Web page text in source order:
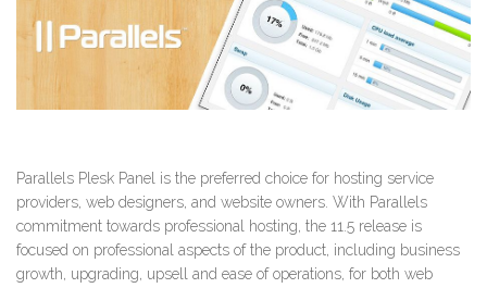
Parallels Plesk Panel is the preferred choice for hosting service
providers, web designers, and website owners. With Parallels
commitment towards professional hosting, the 11.5 release is
focused on professional aspects of the product, including business
growth, upgrading, upsell and ease of operations, for both web